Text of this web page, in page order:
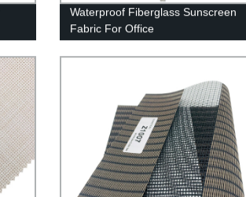
Waterproof Fiberglass Sunscreen
Fabric For Office